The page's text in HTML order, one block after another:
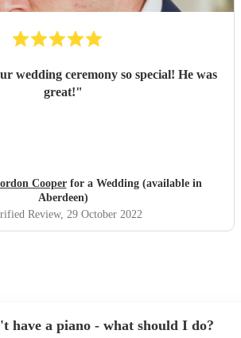
wedding ceremony so special! He was
great!"
Cooperfor a Wedding (available in
Aberdeen)
Review, 29 October 2022
have a piano - what should I do?